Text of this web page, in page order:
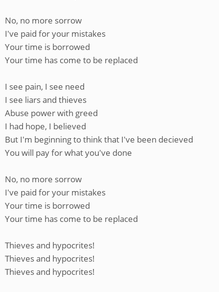
No, no more sorrow
I've paid for your mistakes
Your time is borrowed
Your time has come to be replaced
I see pain, I see need
I see liars and thieves
Abuse power with greed
I had hope, I believed
But I'm beginning to think that I've been decieved
You will pay for what you've done
No, no more sorrow
I've paid for your mistakes
Your time is borrowed
Your time has come to be replaced
Thieves and hypocrites!
Thieves and hypocrites!
Thieves and hypocrites!